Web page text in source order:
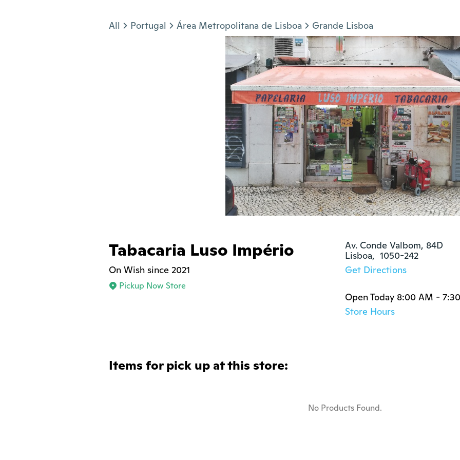
All Portugal Área Metropolitana de Lisboa Grande Lisboa
Tabacaria Luso Império
On Wish since 2021
Pickup Now Store
Av. Conde Valbom, 84D
Lisboa,  1050-242
Get Directions
Open Today 8:00 AM -
Store Hours
Items for pick up at this store:
No Products Found.